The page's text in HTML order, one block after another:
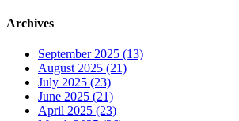
Archives
September 2025 (13)
August 2025 (21)
July 2025 (23)
June 2025 (21)
April 2025 (23)